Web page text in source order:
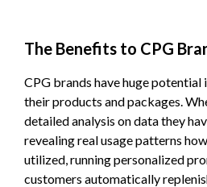
The Benefits to CPG
CPG brands have huge
their products and packages.
detailed analysis on data they
revealing real usage patterns
utilized, running personalized
customers automatically